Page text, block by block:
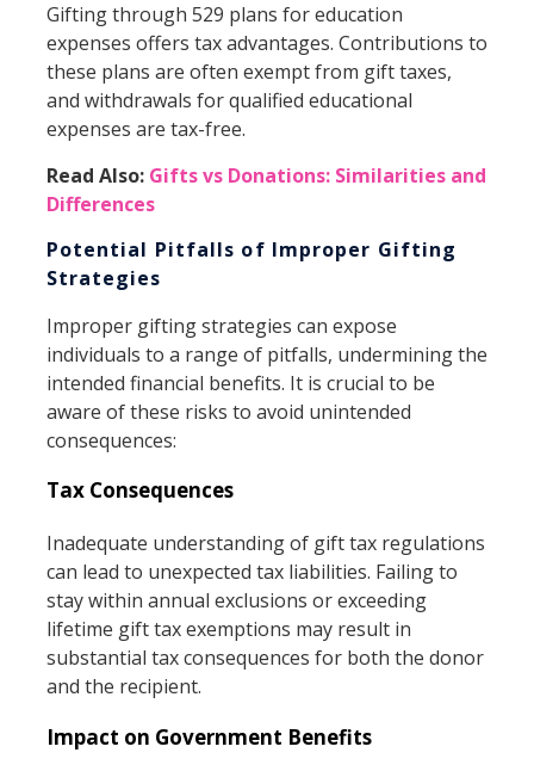
Gifting through 529 plans for education
expenses offers tax advantages. Contributions to
these plans are often exempt from gift taxes,
and withdrawals for qualified educational
expenses are tax-free.
Read Also: Gifts vs Donations: Similarities and
Differences
Potential Pitfalls of Improper Gifting
Strategies
Improper gifting strategies can expose
individuals to a range of pitfalls, undermining the
intended financial benefits. It is crucial to be
aware of these risks to avoid unintended
consequences:
Tax Consequences
Inadequate understanding of gift tax regulations
can lead to unexpected tax liabilities. Failing to
stay within annual exclusions or exceeding
lifetime gift tax exemptions may result in
substantial tax consequences for both the donor
and the recipient.
Impact on Government Benefits